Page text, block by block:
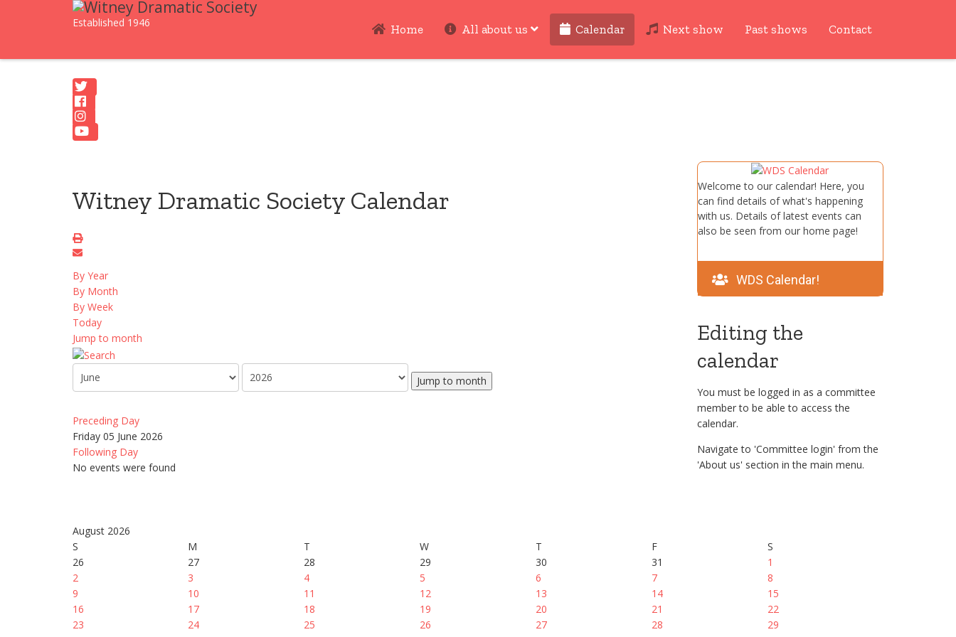
Established 1946 Home All about us Calendar Next show Past shows Contact
Witney Dramatic Society Calendar
By Year
By Month
By Week
Today
Jump to month
Jump to month
Preceding Day
Friday 05 June 2026
Following Day
No events were found
Welcome to our calendar! Here, you
can find details of what's happening
with us. Details of latest events can
also be seen from our home page!
WDS Calendar!
Editing the
calendar
You must be logged in as a committee
member to be able to access the
calendar.
Navigate to 'Committee login' from the
'About us' section in the main menu.
August 2026
S
M T W T F
S
26
27 28 29 30 31
1
2
3 4 5 6 7
8
9
10 11 12 13 14
15
16
17 18 19 20 21
22
23
24 25 26 27 28
29